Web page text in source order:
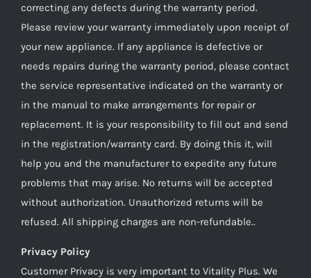
correcting any defects during the warranty period.
Please review your warranty immediately upon receipt of
your new appliance. If any appliance is defective or
needs repairs during the warranty period, please contact
the service representative indicated on the warranty or
in the manual to make arrangements for repair or
replacement. It is your responsibility to fill out and send
in the registration/warranty card. By doing this it, will
help you and the manufacturer to expedite any future
problems that may arise. No returns will be accepted
without authorization. Unauthorized returns will be
refused. All shipping charges are non-refundable..
Privacy Policy
Customer Privacy is very important to Vitality Plus. We